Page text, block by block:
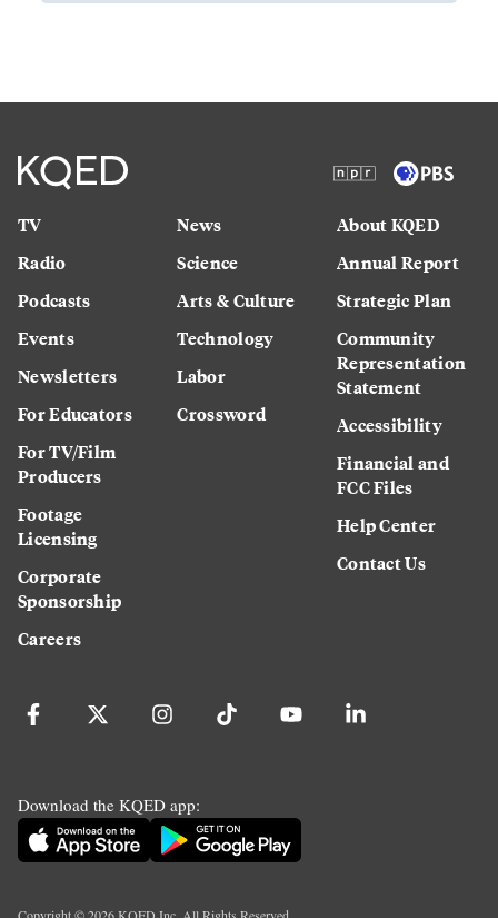
TV
Radio
Podcasts
Events
Newsletters
For Educators
For TV/Film
Producers
Footage
Licensing
Corporate
Sponsorship
Careers
News
Science
Arts & Culture
Technology
Labor
Crossword
About KQED
Annual Report
Strategic Plan
Community
Representation
Statement
Accessibility
Financial and
FCC Files
Help Center
Contact Us
Download the KQED app: